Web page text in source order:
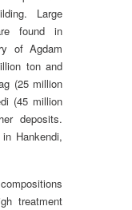
Large
found in
of Agdam
ton and
(25 million
(45 million
deposits.
Hankendi,
treatment